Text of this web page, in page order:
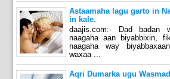
Astaamaha lagu garto in
in kale.
daajis.com:- Dad badan
naagaha aan biyabbixin,
naagaha way
waxaa ...
Aqri Dumarka ugu